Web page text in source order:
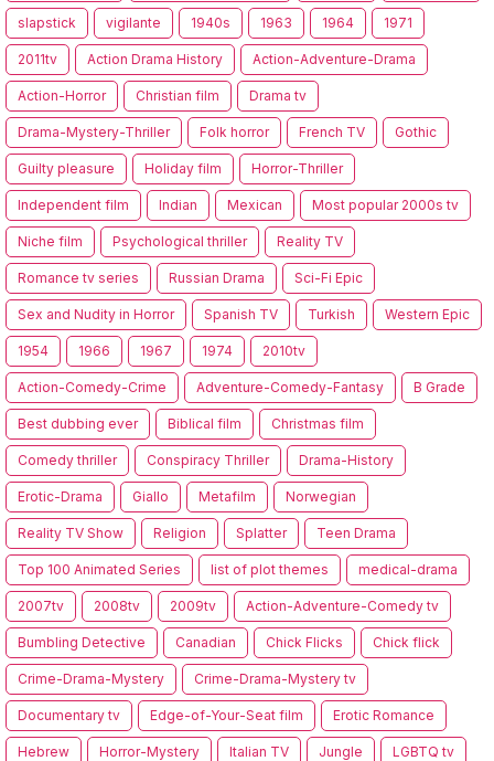
slapstick vigilante 1940s 1963 1964 1971
2011tv Action Drama History Action-Adventure-Drama
Action-Horror Christian film Drama tv
Drama-Mystery-Thriller Folk horror French TV Gothic
Guilty pleasure Holiday film Horror-Thriller
Independent film Indian Mexican Most popular 2000s tv
Niche film Psychological thriller Reality TV
Romance tv series Russian Drama Sci-Fi Epic
Sex and Nudity in Horror Spanish TV Turkish Western Epic
1954 1966 1967 1974 2010tv
Action-Comedy-Crime Adventure-Comedy-Fantasy B Grade
Best dubbing ever Biblical film Christmas film
Comedy thriller Conspiracy Thriller Drama-History
Erotic-Drama Giallo Metafilm Norwegian
Reality TV Show Religion Splatter Teen Drama
Top 100 Animated Series list of plot themes medical-drama
2007tv 2008tv 2009tv Action-Adventure-Comedy tv
Bumbling Detective Canadian Chick Flicks Chick flick
Crime-Drama-Mystery Crime-Drama-Mystery tv
Documentary tv Edge-of-Your-Seat film Erotic Romance
Hebrew Horror-Mystery Italian TV Jungle LGBTQ tv